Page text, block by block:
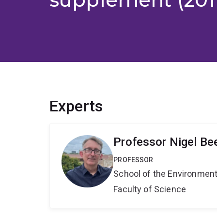
Experts
Professor Nigel
PROFESSOR
School of the Environment
Faculty of Science